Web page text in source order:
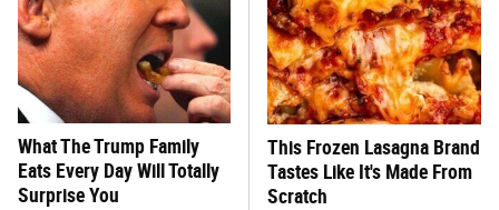
What The Trump Family
Eats Every Day Will Totally
Surprise You
This Frozen Lasagna Brand
Tastes Like It's Made From
Scratch